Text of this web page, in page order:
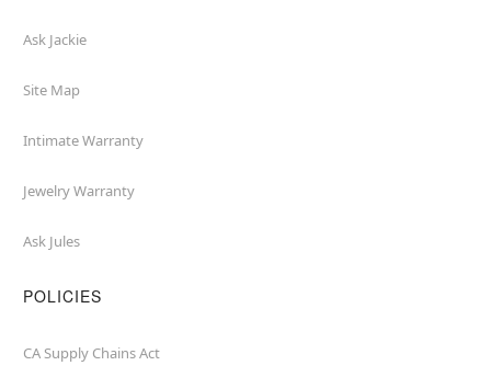
Ask Jackie
Site Map
Intimate Warranty
Jewelry Warranty
Ask Jules
POLICIES
CA Supply Chains Act